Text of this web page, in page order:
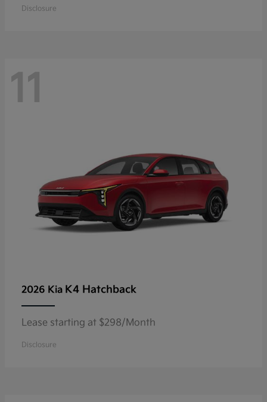
Disclosure
11
2026 Kia K4 Hatchback
Lease starting at $298/Month
Disclosure